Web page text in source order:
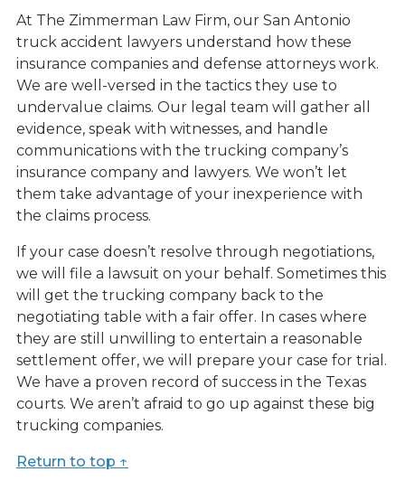
At The Zimmerman Law Firm, our San Antonio
truck accident lawyers understand how these
insurance companies and defense attorneys work.
We are well-versed in the tactics they use to
undervalue claims. Our legal team will gather all
evidence, speak with witnesses, and handle
communications with the trucking company’s
insurance company and lawyers. We won’t let
them take advantage of your inexperience with
the claims process.
If your case doesn’t resolve through negotiations,
we will file a lawsuit on your behalf. Sometimes this
will get the trucking company back to the
negotiating table with a fair offer. In cases where
they are still unwilling to entertain a reasonable
settlement offer, we will prepare your case for trial.
We have a proven record of success in the Texas
courts. We aren’t afraid to go up against these big
trucking companies.
Return to top ↑